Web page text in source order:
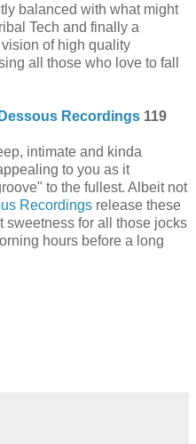
balanced with what might
Tech and finally a
of high quality
all those who love to fall
Dessous Recordings 119
intimate and kinda
to you as it
to the fullest. Albeit not
Recordings release these
sweetness for all those jocks
hours before a long